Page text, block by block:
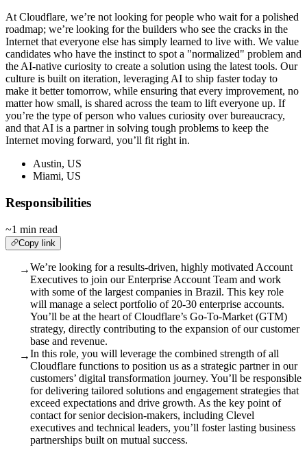
At Cloudflare, we’re not looking for people who wait for a polished
roadmap; we’re looking for the builders who see the cracks in the
Internet that everyone else has simply learned to live with. We value
candidates who have the instinct to spot a "normalized" problem and
the AI-native curiosity to create a solution using the latest tools. Our
culture is built on iteration, leveraging AI to ship faster today to
make it better tomorrow, while ensuring that every improvement, no
matter how small, is shared across the team to lift everyone up. If
you’re the type of person who values curiosity over bureaucracy,
and that AI is a partner in solving tough problems to keep the
Internet moving forward, you’ll fit right in.
Austin, US
Miami, US
Responsibilities
~1 min read
Copy link
→We’re looking for a results-driven, highly motivated Account
Executives to join our Enterprise Account Team and work
with some of the largest companies in Brazil. This key role
will manage a select portfolio of 20-30 enterprise accounts.
You’ll be at the heart of Cloudflare’s Go-To-Market (GTM)
strategy, directly contributing to the expansion of our customer
base and revenue.
→In this role, you will leverage the combined strength of all
Cloudflare functions to position us as a strategic partner in our
customers’ digital transformation journey. You’ll be responsible
for delivering tailored solutions and engagement strategies that
exceed expectations and drive growth. As the key point of
contact for senior decision-makers, including Clevel
executives and technical leaders, you’ll foster lasting business
partnerships built on mutual success.